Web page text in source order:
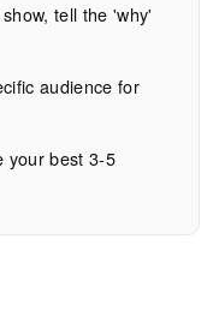
tell the 'why'
audience for
your best 3-5